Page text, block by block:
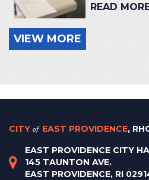
READ
VIEW MORE
CITY of EAST PROVIDENCE,
EAST PROVIDENCE CITY
145 TAUNTON AVE.
EAST PROVIDENCE, RI